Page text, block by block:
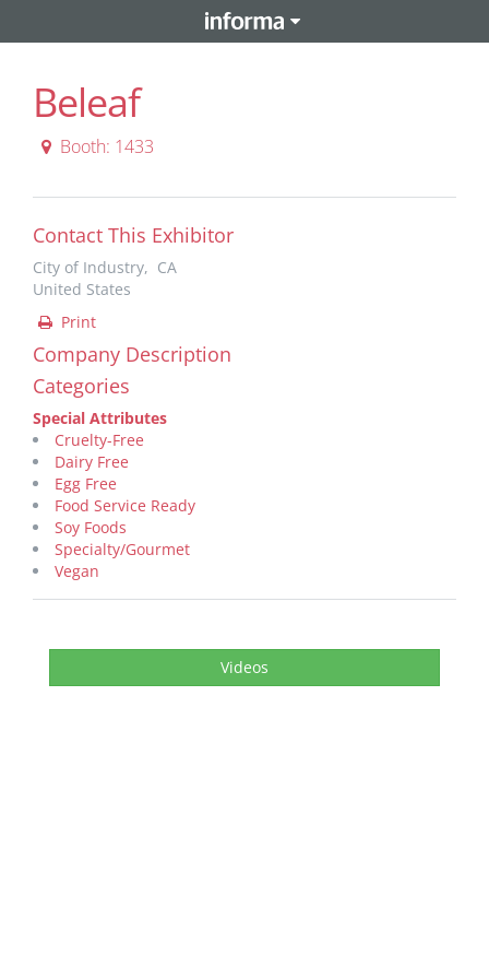
Beleaf
Booth: 1433
Contact This Exhibitor
City of Industry, CA
United States
Print
Company Description
Categories
Special Attributes
Cruelty-Free
Dairy Free
Egg Free
Food Service Ready
Soy Foods
Specialty/Gourmet
Vegan
Videos